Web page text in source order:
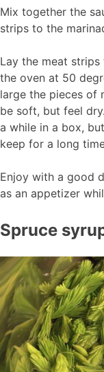
Mix together the
strips to the
Lay the meat
the oven at 50
large the pieces of
be soft, but feel
a while in a box,
keep for a long
Enjoy with a good
as an appetizer
Spruce